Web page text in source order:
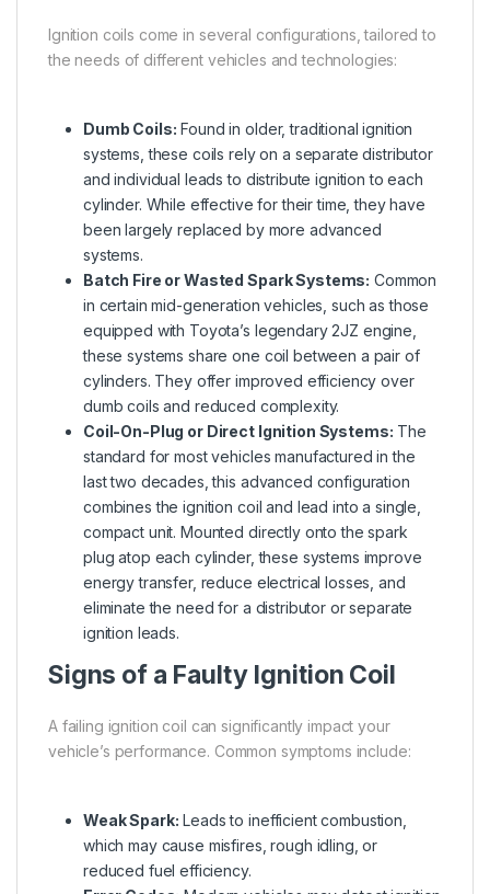
Ignition coils come in several configurations, tailored to
the needs of different vehicles and technologies:
Dumb Coils: Found in older, traditional ignition
systems, these coils rely on a separate distributor
and individual leads to distribute ignition to each
cylinder. While effective for their time, they have
been largely replaced by more advanced
systems.
Batch Fire or Wasted Spark Systems: Common
in certain mid-generation vehicles, such as those
equipped with Toyota’s legendary 2JZ engine,
these systems share one coil between a pair of
cylinders. They offer improved efficiency over
dumb coils and reduced complexity.
Coil-On-Plug or Direct Ignition Systems: The
standard for most vehicles manufactured in the
last two decades, this advanced configuration
combines the ignition coil and lead into a single,
compact unit. Mounted directly onto the spark
plug atop each cylinder, these systems improve
energy transfer, reduce electrical losses, and
eliminate the need for a distributor or separate
ignition leads.
Signs of a Faulty Ignition Coil
A failing ignition coil can significantly impact your
vehicle’s performance. Common symptoms include:
Weak Spark: Leads to inefficient combustion,
which may cause misfires, rough idling, or
reduced fuel efficiency.